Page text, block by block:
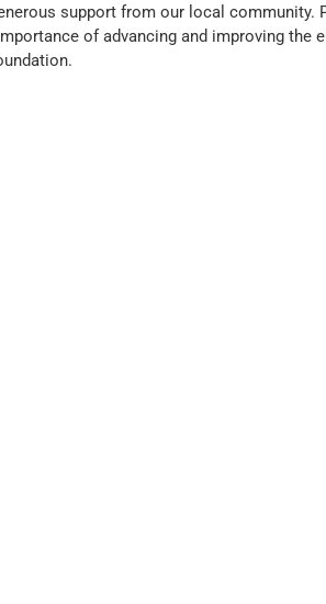
support from our local
of advancing and improving